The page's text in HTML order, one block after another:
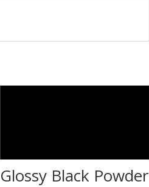
Glossy Black Powder